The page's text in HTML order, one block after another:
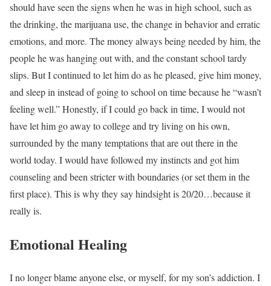
should have seen the signs when he was in high school, such as
the drinking, the marijuana use, the change in behavior and erratic
emotions, and more. The money always being needed by him, the
people he was hanging out with, and the constant school tardy
slips. But I continued to let him do as he pleased, give him money,
and sleep in instead of going to school on time because he “wasn’t
feeling well.” Honestly, if I could go back in time, I would not
have let him go away to college and try living on his own,
surrounded by the many temptations that are out there in the
world today. I would have followed my instincts and got him
counseling and been stricter with boundaries (or set them in the
first place). This is why they say hindsight is 20/20…because it
really is.
Emotional Healing
I no longer blame anyone else, or myself, for my son’s addiction. I